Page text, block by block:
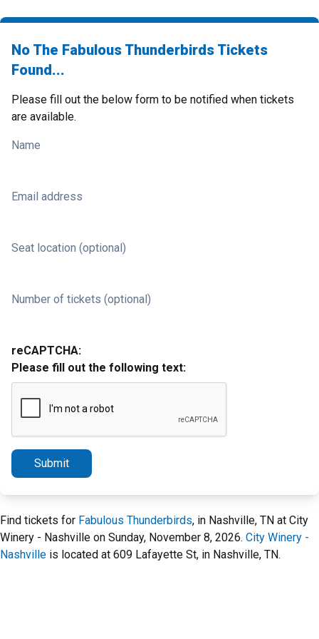
No The Fabulous Thunderbirds Tickets
Found...
Please fill out the below form to be notified when tickets
are available.
Name
Email address
Seat location (optional)
Number of tickets (optional)
reCAPTCHA:
Please fill out the following text:
Submit
Find tickets for Fabulous Thunderbirds, in Nashville, TN at City
Winery - Nashville on Sunday, November 8, 2026. City Winery -
Nashville is located at 609 Lafayette St, in Nashville, TN.